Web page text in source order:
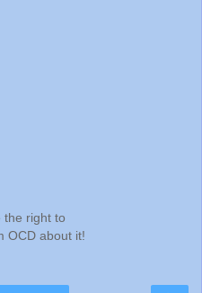
the right to
OCD about it!